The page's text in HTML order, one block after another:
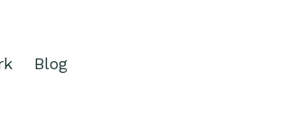
Blog